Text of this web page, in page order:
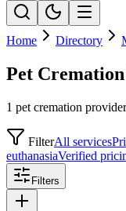
Home Directory
Pet
1 pet cremation
FilterAll services
euthanasiaVerified
Filters